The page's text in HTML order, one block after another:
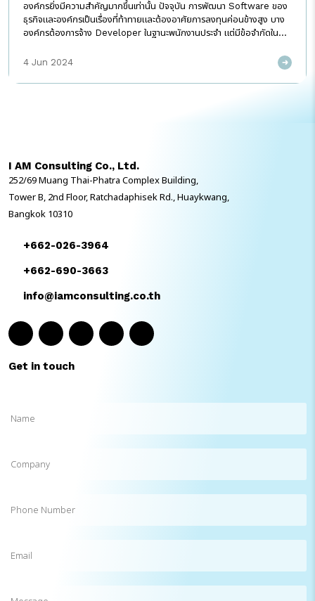
องค์กรยิ่งมีความสำคัญมากขึ้นเท่านั้น ปัจจุบัน การพัฒนา Software ของ
ธุรกิจและองค์กรเป็นเรื่องที่ท้าทายและต้องอาศัยการลงทุนค่อนข้างสูง บาง
องค์กรต้องการจ้าง Developer ในฐานะพนักงานประจำ แต่มีข้อจำกัดใน
ต้องเสริมเข้าไป ซึ่งอาจมีความเสี่ยงที่ในบางครั้งถ้าไม่มี Project ใหม่ ๆ ป้อน
สามารถสร้างผลลัพธ์สร้างผลลัพธ์ที่ก่อให้เกิดมูลค่าทางธุรกิจได้ นั่นจึงเป็น
คนนอก หากเหตุผลการเลือกจ้าง Developer แบบประจำสักคนมีเพียงแค่
การรักษาความลับขององค์กร เหตุผลนี้คงหยิบมาใช้ได้ยาก ในทางกลับกัน
มาตรฐานของ Developer Outsource มืออาชีพ นอกจากจะมีการกำหนด
ความลับของลูกค้า ที่จะมีการตกลงกันเป็นข้อกำหนดแบบลายลักษณ์อักษร
4 Jun 2024
I AM Consulting Co., Ltd.
252/69 Muang Thai-Phatra Complex Building,
Tower B, 2nd Floor, Ratchadaphisek Rd., Huaykwang,
Bangkok 10310
+662-026-3964
+662-690-3663
info@iamconsulting.co.th
Get in touch